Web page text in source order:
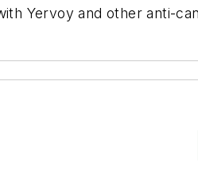
Yervoy and other anti-